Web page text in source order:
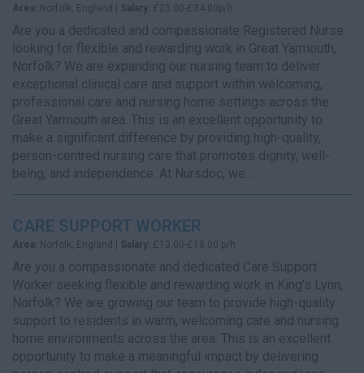
Area: Norfolk, England | Salary: £25.00-£34.00p/h
Are you a dedicated and compassionate Registered Nurse
looking for flexible and rewarding work in Great Yarmouth,
Norfolk? We are expanding our nursing team to deliver
exceptional clinical care and support within welcoming,
professional care and nursing home settings across the
Great Yarmouth area. This is an excellent opportunity to
make a significant difference by providing high-quality,
person-centred nursing care that promotes dignity, well-
being, and independence. At Nursdoc, we...
CARE SUPPORT WORKER
Area: Norfolk, England | Salary: £13.00-£18.00 p/h
Are you a compassionate and dedicated Care Support
Worker seeking flexible and rewarding work in King’s Lynn,
Norfolk? We are growing our team to provide high-quality
support to residents in warm, welcoming care and nursing
home environments across the area. This is an excellent
opportunity to make a meaningful impact by delivering